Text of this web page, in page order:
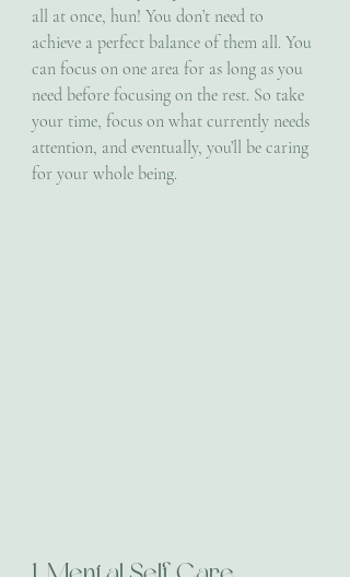
all at once, hun! You don’t need to
achieve a perfect balance of them all. You
can focus on one area for as long as you
need before focusing on the rest. So take
your time, focus on what currently needs
attention, and eventually, you’ll be caring
for your whole being.